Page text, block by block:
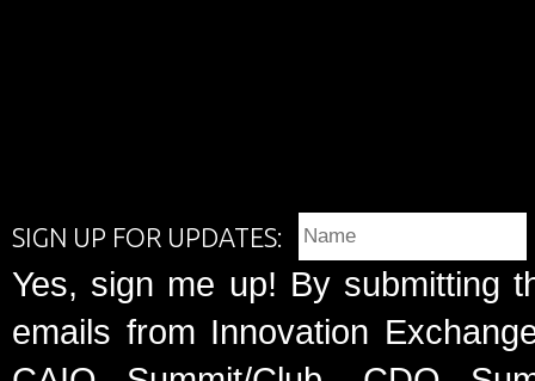
SIGN UP FOR UPDATES:
Yes, sign me up! By submitting
emails from Innovation